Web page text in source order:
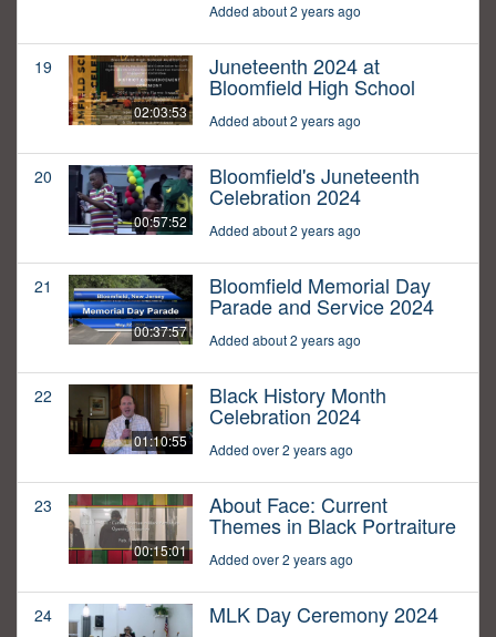
Added about 2 years ago
19
02:03:53
Juneteenth 2024 at
Bloomfield High School
Added about 2 years ago
20
00:57:52
Bloomfield's Juneteenth
Celebration 2024
Added about 2 years ago
21
00:37:57
Bloomfield Memorial Day
Parade and Service 2024
Added about 2 years ago
22
01:10:55
Black History Month
Celebration 2024
Added over 2 years ago
23
00:15:01
About Face: Current
Themes in Black Portraiture
Added over 2 years ago
24 MLK Day Ceremony 2024